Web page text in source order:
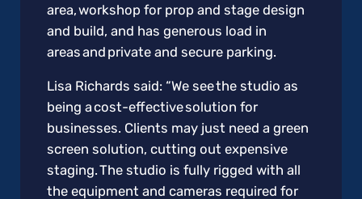
area, workshop for prop and stage design
and build, and has generous load in
areas and private and secure parking.
Lisa Richards said: “We see the studio as
being a cost-effective solution for
businesses. Clients may just need a green
screen solution, cutting out expensive
staging. The studio is fully rigged with all
the equipment and cameras required for